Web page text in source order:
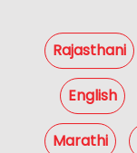
Rajasthani
English
Marathi